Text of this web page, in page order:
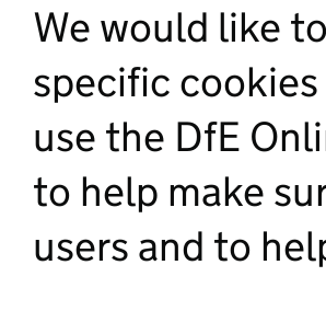
We would like
specific
use the DfE
to help make
users and to